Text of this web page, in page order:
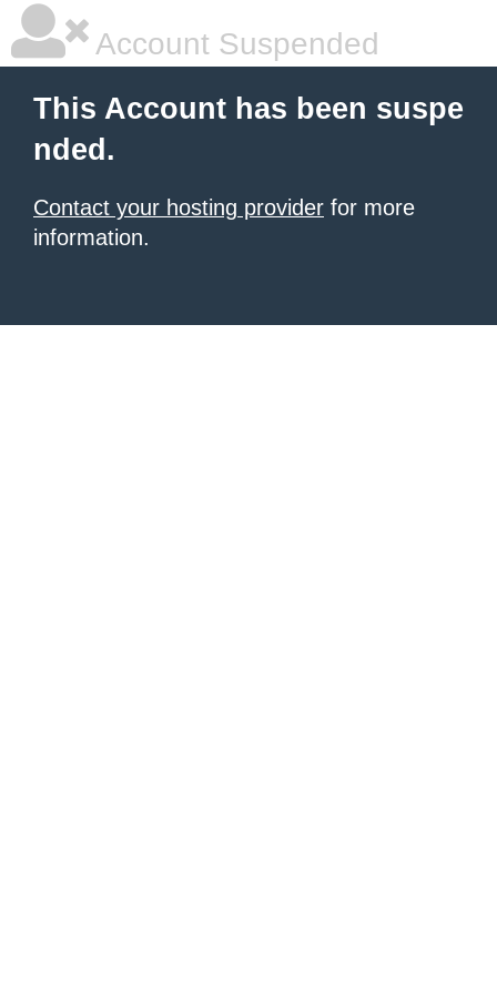
Account Suspended
This Account has been suspe
nded.
Contact your hosting provider for more
information.